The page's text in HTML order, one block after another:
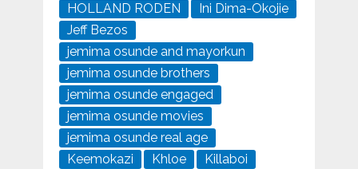
HOLLAND RODEN
Ini Dima-Okojie
Jeff Bezos
jemima osunde and mayorkun
jemima osunde brothers
jemima osunde engaged
jemima osunde movies
jemima osunde real age
Keemokazi
Khloe
Killaboi